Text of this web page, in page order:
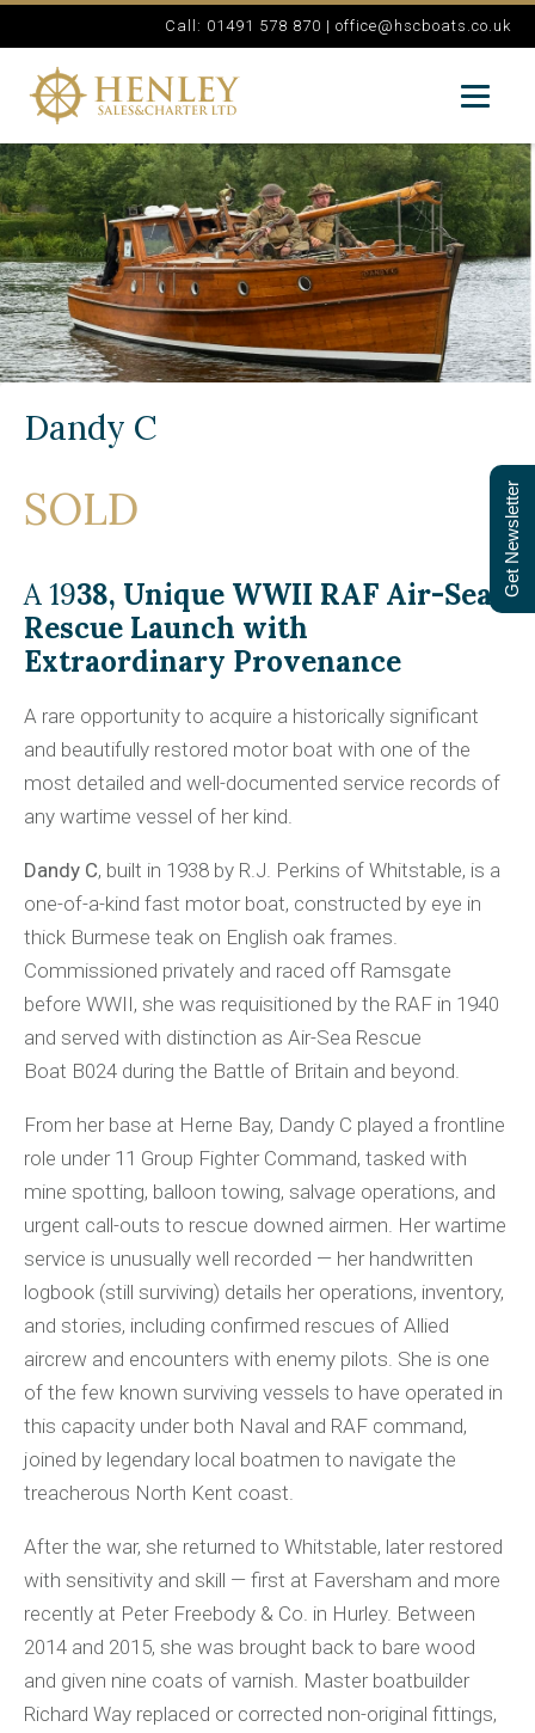
Call: 01491 578 870 | office@hscboats.co.uk
Dandy C
SOLD
A 1938, Unique WWII RAF Air-Sea
Rescue Launch with
Extraordinary Provenance
A rare opportunity to acquire a historically significant
and beautifully restored motor boat with one of the
most detailed and well-documented service records of
any wartime vessel of her kind.
Dandy C, built in 1938 by R.J. Perkins of Whitstable, is a
one-of-a-kind fast motor boat, constructed by eye in
thick Burmese teak on English oak frames.
Commissioned privately and raced off Ramsgate
before WWII, she was requisitioned by the RAF in 1940
and served with distinction as Air-Sea Rescue
Boat B024 during the Battle of Britain and beyond.
From her base at Herne Bay, Dandy C played a frontline
role under 11 Group Fighter Command, tasked with
mine spotting, balloon towing, salvage operations, and
urgent call-outs to rescue downed airmen. Her wartime
service is unusually well recorded — her handwritten
logbook (still surviving) details her operations, inventory,
and stories, including confirmed rescues of Allied
aircrew and encounters with enemy pilots. She is one
of the few known surviving vessels to have operated in
this capacity under both Naval and RAF command,
joined by legendary local boatmen to navigate the
treacherous North Kent coast.
After the war, she returned to Whitstable, later restored
with sensitivity and skill — first at Faversham and more
recently at Peter Freebody & Co. in Hurley. Between
2014 and 2015, she was brought back to bare wood
and given nine coats of varnish. Master boatbuilder
Richard Way replaced or corrected non-original fittings,
Get Newsletter